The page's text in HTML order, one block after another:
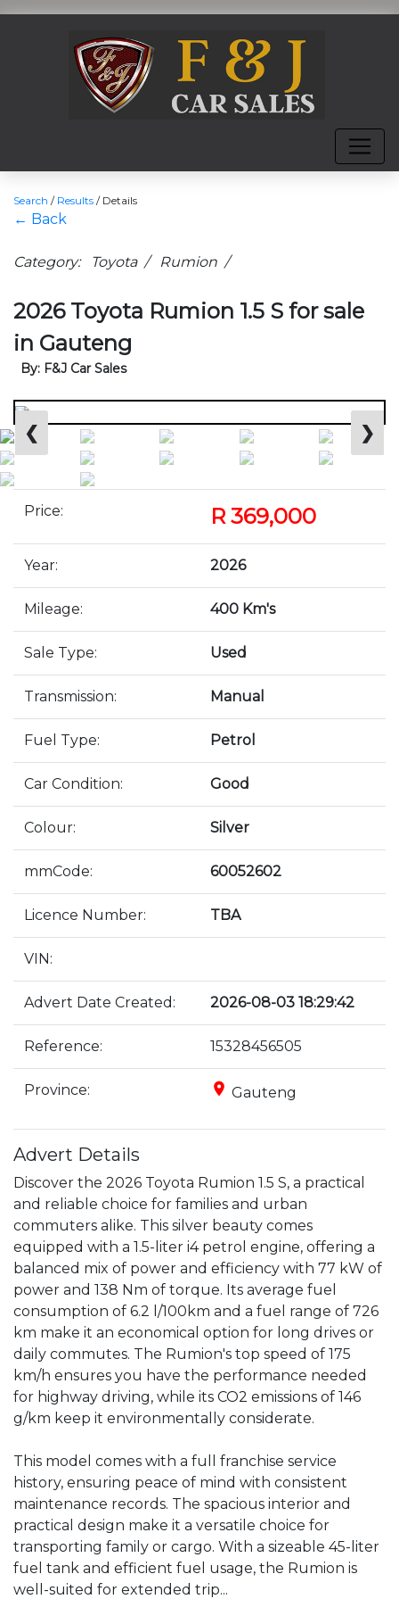
Search / Results / Details
← Back
Category: Toyota / Rumion /
2026 Toyota Rumion 1.5 S for sale
in Gauteng
By: F&J Car Sales
❮ ❯
Price: R 369,000
Year: 2026
Mileage: 400 Km's
Sale Type: Used
Transmission: Manual
Fuel Type: Petrol
Car Condition: Good
Colour: Silver
mmCode: 60052602
Licence Number: TBA
VIN:
Advert Date Created: 2026-08-03 18:29:42
Reference: 15328456505
Province: place Gauteng
Advert Details
Discover the 2026 Toyota Rumion 1.5 S, a practical
and reliable choice for families and urban
commuters alike. This silver beauty comes
equipped with a 1.5-liter i4 petrol engine, offering a
balanced mix of power and efficiency with 77 kW of
power and 138 Nm of torque. Its average fuel
consumption of 6.2 l/100km and a fuel range of 726
km make it an economical option for long drives or
daily commutes. The Rumion's top speed of 175
km/h ensures you have the performance needed
for highway driving, while its CO2 emissions of 146
g/km keep it environmentally considerate.
This model comes with a full franchise service
history, ensuring peace of mind with consistent
maintenance records. The spacious interior and
practical design make it a versatile choice for
transporting family or cargo. With a sizeable 45-liter
fuel tank and efficient fuel usage, the Rumion is
well-suited for extended trip...